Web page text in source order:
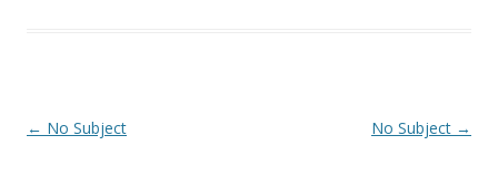
Post navigation
← No Subject No Subject →